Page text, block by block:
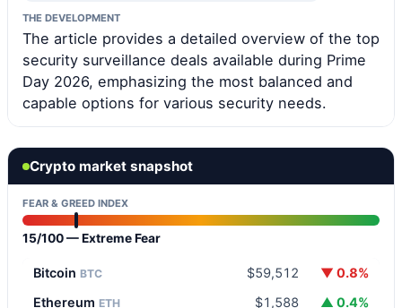
THE DEVELOPMENT
The article provides a detailed overview of the top
security surveillance deals available during Prime
Day 2026, emphasizing the most balanced and
capable options for various security needs.
Crypto market snapshot
FEAR & GREED INDEX
15/100 — Extreme Fear
Bitcoin BTC $59,512
▼ 0.8%
Ethereum ETH $1,588 ▲ 0.4%